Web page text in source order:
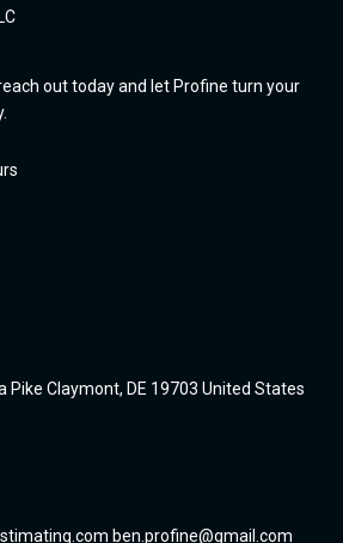
out today and let Profine turn your
Pike Claymont, DE 19703 United States
ben.profine@gmail.com